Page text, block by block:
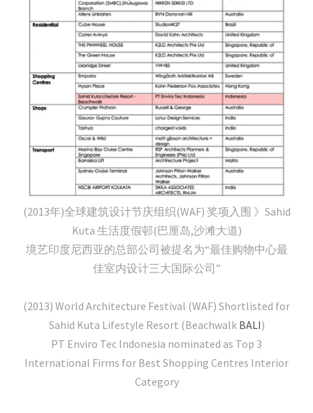
(2013年)全球建筑设计节庆组织(WAF) 奖项入围 》Sahid
Kuta 生活度假邨(巴厘岛,沙滩大道)
境艺印度尼西亚的总部公司被提名为“最佳购物中心最
佳室内设计三大国际公司”
(2013) World Architecture Festival (WAF) Shortlisted for
Sahid Kuta Lifestyle Resort (Beachwalk BALI)
PT Enviro Tec Indonesia nominated as Top 3
International Firms for Best Shopping Centres Interior
Category